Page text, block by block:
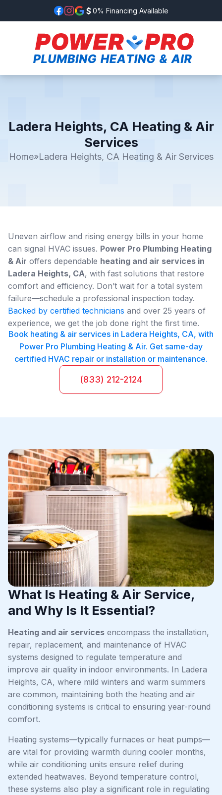
0% Financing Available
Ladera Heights, CA Heating & Air
Services
Home»Ladera Heights, CA Heating & Air Services
Uneven airflow and rising energy bills in your home
can signal HVAC issues. Power Pro Plumbing Heating
& Air offers dependable heating and air services in
Ladera Heights, CA, with fast solutions that restore
comfort and efficiency. Don’t wait for a total system
failure—schedule a professional inspection today.
Backed by certified technicians and over 25 years of
experience, we get the job done right the first time.
Book heating & air services in Ladera Heights, CA, with
Power Pro Plumbing Heating & Air. Get same-day
certified HVAC repair or installation or maintenance.
(833) 212-2124
What Is Heating & Air Service,
and Why Is It Essential?
Heating and air services encompass the installation,
repair, replacement, and maintenance of HVAC
systems designed to regulate temperature and
improve air quality in indoor environments. In Ladera
Heights, CA, where mild winters and warm summers
are common, maintaining both the heating and air
conditioning systems is critical to ensuring year-round
comfort.
Heating systems—typically furnaces or heat pumps—
are vital for providing warmth during cooler months,
while air conditioning units ensure relief during
extended heatwaves. Beyond temperature control,
these systems also play a significant role in regulating